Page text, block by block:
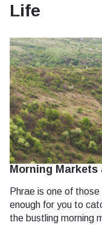
Life
Morning Markets
Phrae is one of
enough for you to
the bustling morning